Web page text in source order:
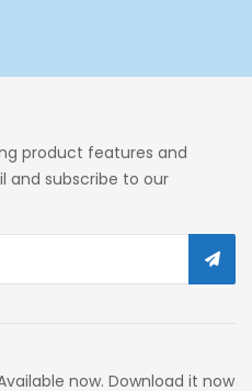
product features and
and subscribe to our
now. Download it now